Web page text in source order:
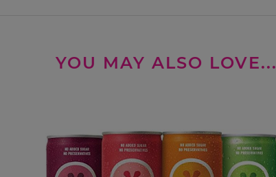
YOU MAY ALSO LOVE...